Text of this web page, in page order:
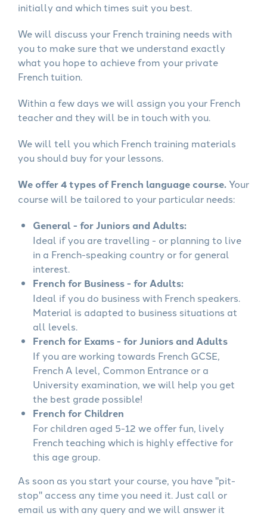
initially and which times suit you best.
We will discuss your French training needs with
you to make sure that we understand exactly
what you hope to achieve from your private
French tuition.
Within a few days we will assign you your French
teacher and they will be in touch with you.
We will tell you which French training materials
you should buy for your lessons.
We offer 4 types of French language course.Your
course will be tailored to your particular needs:
General - for Juniors and Adults:
Ideal if you are travelling - or planning to live
in a French-speaking country or for general
interest.
French for Business - for Adults:
Ideal if you do business with French speakers.
Material is adapted to business situations at
all levels.
French for Exams - for Juniors and Adults
If you are working towards French GCSE,
French A level, Common Entrance or a
University examination, we will help you get
the best grade possible!
French for Children
For children aged 5-12 we offer fun, lively
French teaching which is highly effective for
this age group.
As soon as you start your course, you have "pit-
stop" access any time you need it. Just call or
email us with any query and we will answer it